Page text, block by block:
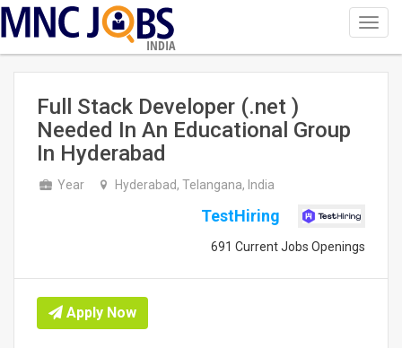
INDIA
Full Stack Developer (.net )
Needed In An Educational Group
In Hyderabad
Year Hyderabad, Telangana, India
TestHiring
691 Current Jobs Openings
Apply Now